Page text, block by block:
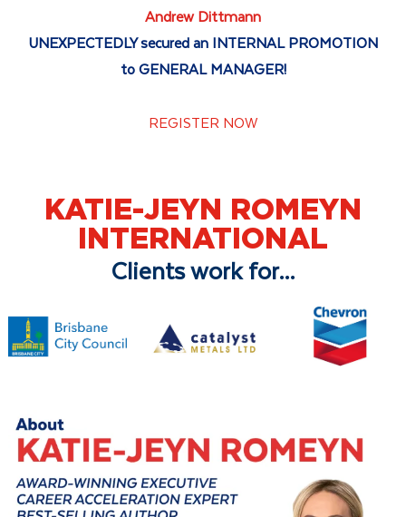
Andrew Dittmann
UNEXPECTEDLY secured an INTERNAL PROMOTION
to GENERAL MANAGER!
REGISTER NOW
KATIE-JEYN ROMEYN
INTERNATIONAL
Clients work for...